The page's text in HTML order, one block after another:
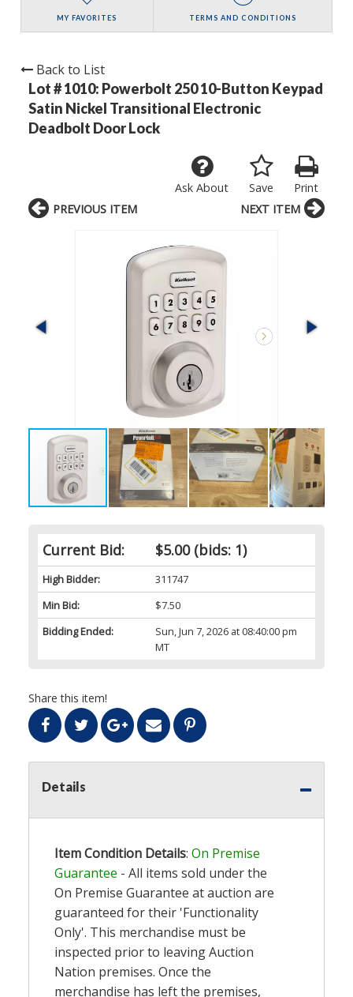
MY FAVORITES TERMS AND CONDITIONS
Back to List
Lot # 1010: Powerbolt 250 10-Button Keypad
Satin Nickel Transitional Electronic
Deadbolt Door Lock
Print
Save
Ask About
Current Bid: $5.00(bids: 1)
High Bidder:
311747
Min Bid:
$7.50
Bidding Ended:
Sun, Jun 7, 2026 at 08:40:00 pm
MT
Share this item!
PREVIOUS ITEM NEXT ITEM
Details
Item Condition Details: On Premise
Guarantee - All items sold under the
On Premise Guarantee at auction are
guaranteed for their 'Functionality
Only'. This merchandise must be
inspected prior to leaving Auction
Nation premises. Once the
merchandise has left the premises,